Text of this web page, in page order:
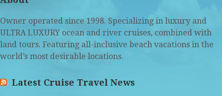
Owner operated since 1998. Specializing in luxury and
ULTRA LUXURY ocean and river cruises, combined with
land tours. Featuring all-inclusive beach vacations in the
world’s most desirable locations.
Latest Cruise Travel News